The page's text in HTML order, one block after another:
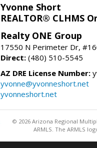
Yvonne Short
REALTOR® CLHMS
Realty ONE Group
17550 N Perimeter Dr,
Direct: (480) 510-5545
AZ DRE License Number:
yvonne@yvonneshort.net
yvonneshort.net
© 2026 Arizona Regional
ARMLS. The ARMLS